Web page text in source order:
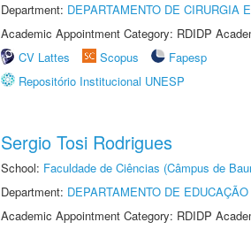
Department: DEPARTAMENTO DE CIRURGIA
Academic Appointment Category: RDIDP
CV Lattes
Scopus
Fapesp
Repositório Institucional UNESP
Sergio Tosi Rodrigues
School: Faculdade de Ciências (Câmpus de
Department: DEPARTAMENTO DE
Academic Appointment Category: RDIDP